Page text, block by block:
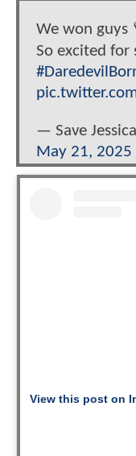
We won guys
So excited for
— Save
May 21, 2025
View this post on